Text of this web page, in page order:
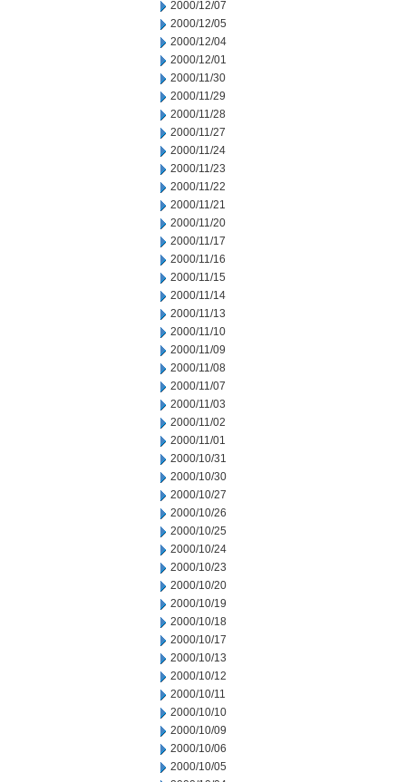
2000/12/07
2000/12/05
2000/12/04
2000/12/01
2000/11/30
2000/11/29
2000/11/28
2000/11/27
2000/11/24
2000/11/23
2000/11/22
2000/11/21
2000/11/20
2000/11/17
2000/11/16
2000/11/15
2000/11/14
2000/11/13
2000/11/10
2000/11/09
2000/11/08
2000/11/07
2000/11/03
2000/11/02
2000/11/01
2000/10/31
2000/10/30
2000/10/27
2000/10/26
2000/10/25
2000/10/24
2000/10/23
2000/10/20
2000/10/19
2000/10/18
2000/10/17
2000/10/13
2000/10/12
2000/10/11
2000/10/10
2000/10/09
2000/10/06
2000/10/05